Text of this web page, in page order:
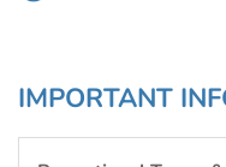
IMPORTANT